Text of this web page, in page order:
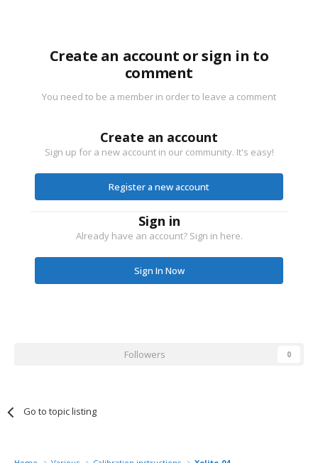
Create an account or sign in to
comment
You need to be a member in order to leave a comment
Create an account
Sign up for a new account in our community. It's easy!
Register a new account
Sign in
Already have an account? Sign in here.
Sign In Now
Followers 0
Go to topic listing